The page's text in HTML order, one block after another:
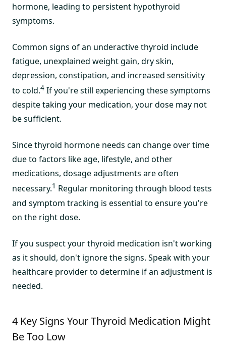
hormone, leading to persistent hypothyroid
symptoms.
Common signs of an underactive thyroid include
fatigue, unexplained weight gain, dry skin,
depression, constipation, and increased sensitivity
to cold.4 If you're still experiencing these symptoms
despite taking your medication, your dose may not
be sufficient.
Since thyroid hormone needs can change over time
due to factors like age, lifestyle, and other
medications, dosage adjustments are often
necessary.1 Regular monitoring through blood tests
and symptom tracking is essential to ensure you're
on the right dose.
If you suspect your thyroid medication isn't working
as it should, don't ignore the signs. Speak with your
healthcare provider to determine if an adjustment is
needed.
4 Key Signs Your Thyroid Medication Might
Be Too Low